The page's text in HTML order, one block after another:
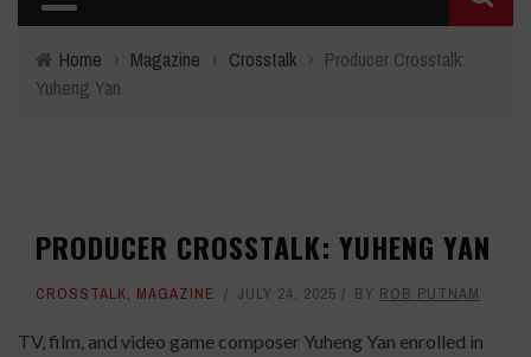
Home › Magazine › Crosstalk › Producer Crosstalk:
Yuheng Yan
PRODUCER CROSSTALK: YUHENG YAN
CROSSTALK, MAGAZINE JULY 24, 2025 BY ROB PUTNAM
TV, film, and video game composer Yuheng Yan enrolled in